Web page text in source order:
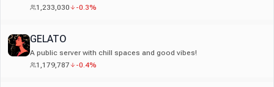
Roblox, Anime Vanguards.
1,233,030 -0.3%
GELATO
A public server with chill spaces and good vibes!
1,179,787
-0.4%